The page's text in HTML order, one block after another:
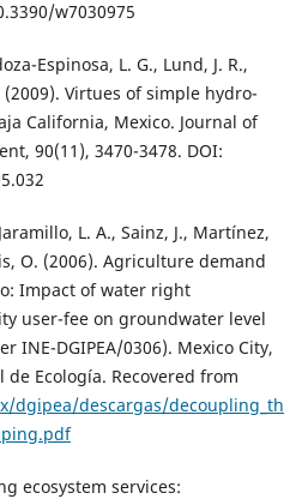
w7030975
Espinosa, L. G., Lund, J. R.,
(2009). Virtues of simple hydro-
California, Mexico. Journal of
90(11), 3470-3478. DOI:
L. A., Sainz, J., Martínez,
O. (2006). Agriculture demand
Impact of water right
user-fee on groundwater level
INE-DGIPEA/0306). Mexico City,
Ecología. Recovered from
dgipea/descargas/decoupling_th
ecosystem services: